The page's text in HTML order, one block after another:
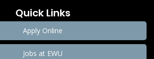
Quick Links
Apply Online
Jobs at EWU